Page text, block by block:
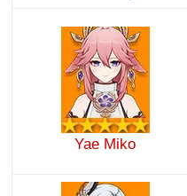
Yae Miko